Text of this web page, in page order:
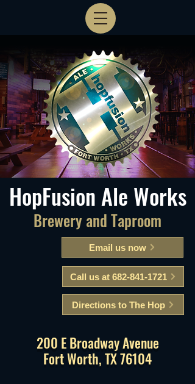
Email us now
Call us at 682-841-1721
Directions to The Hop
200 E Broadway Avenue
Fort Worth, TX 76104
Brewery and Taproom
HopFusion Ale Works